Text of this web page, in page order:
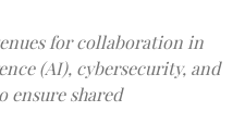
for collaboration in
(AI), cybersecurity, and
ensure shared